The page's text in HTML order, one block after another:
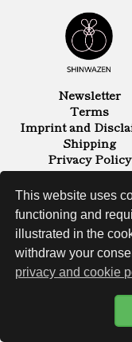
Cookie Policy
This website uses
functioning and
illustrated in the
withdraw your
privacy and cookie
Newsletter
Terms
Imprint and
Shipping
Privacy Policy
Website